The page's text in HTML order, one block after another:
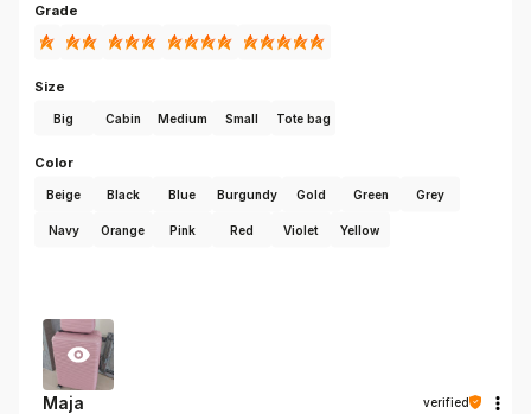
Grade
Size
Big Cabin Medium Small Tote bag
Color
Beige Black Blue Burgundy Gold Green Grey
Navy Orange Pink Red Violet Yellow
Maja verified